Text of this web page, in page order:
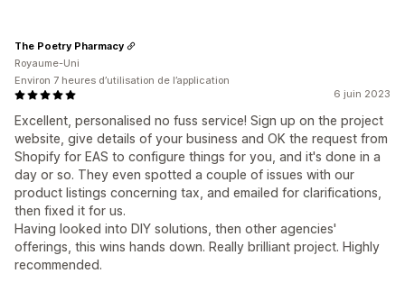
6 juin 2023
Excellent, personalised no fuss service! Sign up on the project
website, give details of your business and OK the request from
Shopify for EAS to configure things for you, and it's done in a
day or so. They even spotted a couple of issues with our
product listings concerning tax, and emailed for clarifications,
then fixed it for us.
Having looked into DIY solutions, then other agencies'
offerings, this wins hands down. Really brilliant project. Highly
recommended.
The Poetry Pharmacy
Royaume-Uni
Environ 7 heures d’utilisation de l’application